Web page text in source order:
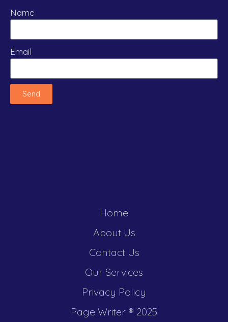
Home
About Us
Contact Us
Our Services
Privacy Policy
Page Writer ®️ 2025
Name
Email
Send